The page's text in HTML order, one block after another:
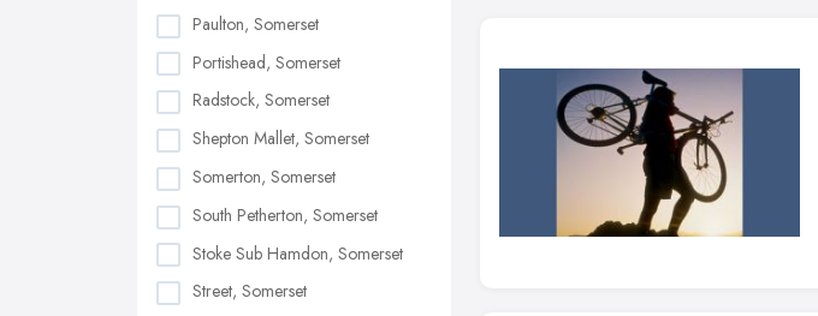
Paulton, Somerset
Portishead, Somerset
Radstock, Somerset
Shepton Mallet, Somerset
Somerton, Somerset
South Petherton, Somerset
Stoke Sub Hamdon, Somerset
Street, Somerset